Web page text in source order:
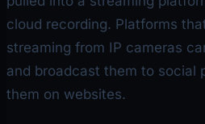
cloud recording. Platforms
streaming from IP cameras
and broadcast them to social
them on websites.